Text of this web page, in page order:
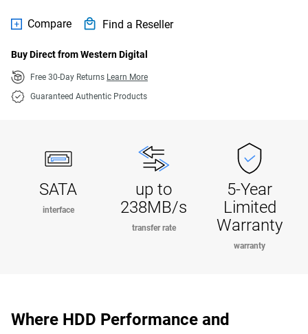
Compare Find a Reseller
Buy Direct from Western Digital
Free 30-Day Returns Learn More
Guaranteed Authentic Products
SATA
interface
up to
238MB/s
transfer rate
5-Year
Limited
Warranty
warranty
Where HDD Performance and